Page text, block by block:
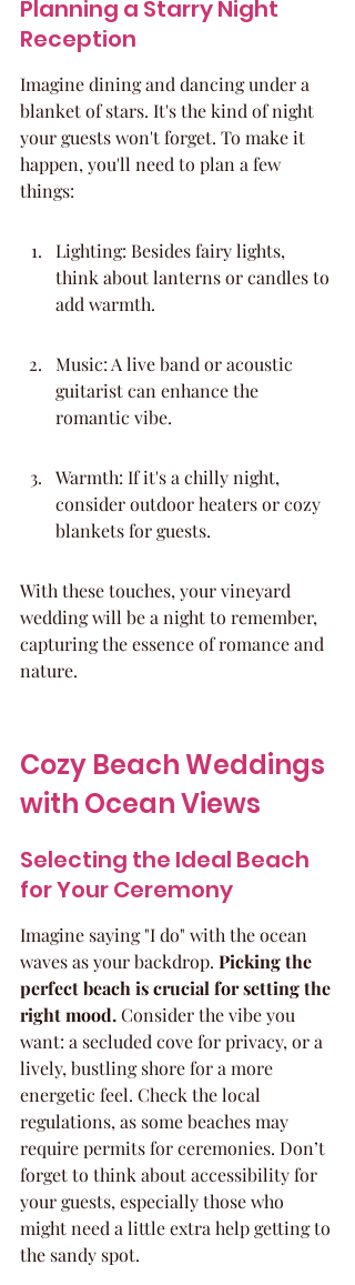
Planning a Starry Night
Reception
Imagine dining and dancing under a
blanket of stars. It's the kind of night
your guests won't forget. To make it
happen, you'll need to plan a few
things:
Lighting: Besides fairy lights,
think about lanterns or candles to
add warmth.
Music: A live band or acoustic
guitarist can enhance the
romantic vibe.
Warmth: If it's a chilly night,
consider outdoor heaters or cozy
blankets for guests.
With these touches, your vineyard
wedding will be a night to remember,
capturing the essence of romance and
nature.
Cozy Beach Weddings
with Ocean Views
Selecting the Ideal Beach
for Your Ceremony
Imagine saying "I do" with the ocean
waves as your backdrop. Picking the
perfect beach is crucial for setting the
right mood. Consider the vibe you
want: a secluded cove for privacy, or a
lively, bustling shore for a more
energetic feel. Check the local
regulations, as some beaches may
require permits for ceremonies. Don’t
forget to think about accessibility for
your guests, especially those who
might need a little extra help getting to
the sandy spot.